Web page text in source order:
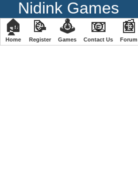
Nidink Games
🏠
Home
📝
Register
🕹
️Games
📧
Contact Us
📰
Forum